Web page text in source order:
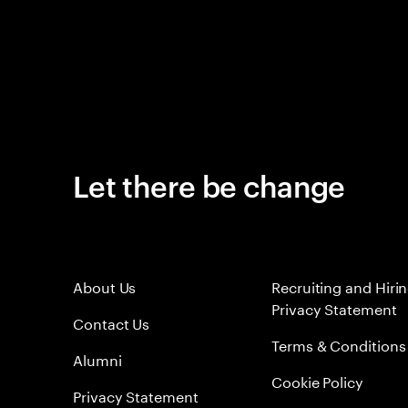
Let there be change
About Us
Contact Us
Alumni
Privacy Statement
Recruiting and
Privacy Statement
Terms & Conditions
Cookie Policy